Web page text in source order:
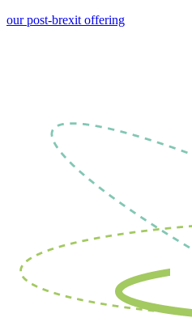
our post-brexit offering